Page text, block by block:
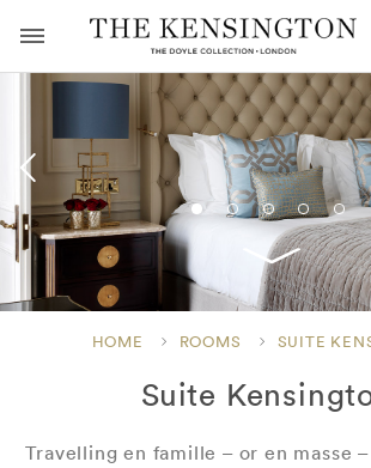
HOME ROOMS SUITE
Suite
Travelling en famille – or en masse